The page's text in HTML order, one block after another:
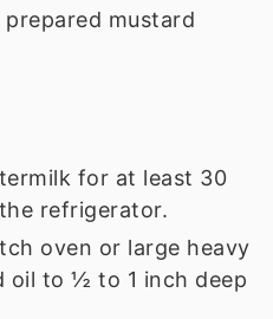
mustard
for at least 30
refrigerator.
oven or large heavy
oil to ½ to 1 inch deep